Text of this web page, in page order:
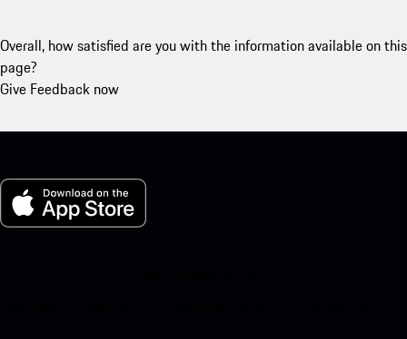
Overall, how satisfied are you with the information available on this
page?
Give Feedback now